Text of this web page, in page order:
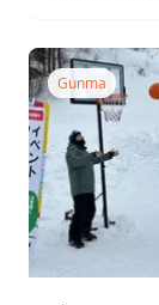
Gunma